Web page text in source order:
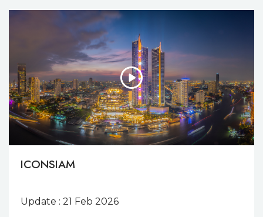
ICONSIAM
Update : 21 Feb 2026